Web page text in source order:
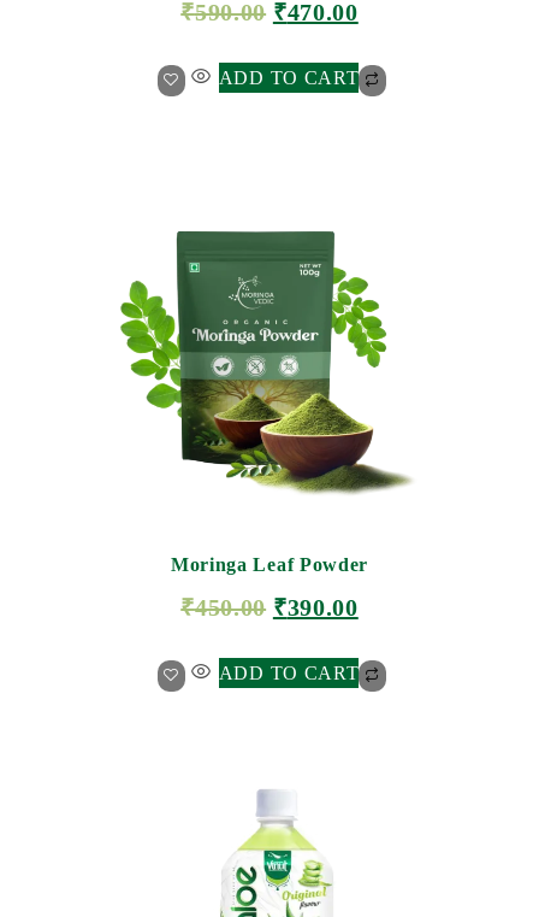
₹590.00 ₹470.00
ADD TO CART
Moringa Leaf Powder
₹450.00 ₹390.00
ADD TO CART